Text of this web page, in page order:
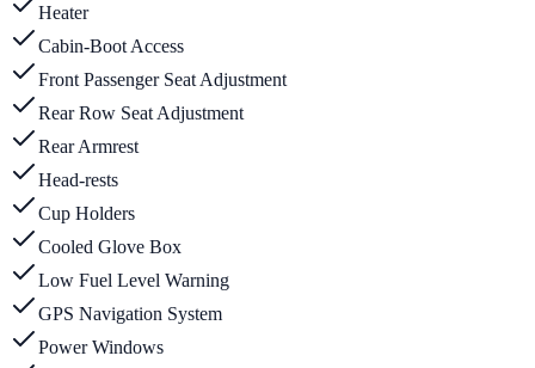
Heater
Cabin-Boot Access
Front Passenger Seat Adjustment
Rear Row Seat Adjustment
Rear Armrest
Head-rests
Cup Holders
Cooled Glove Box
Low Fuel Level Warning
GPS Navigation System
Power Windows